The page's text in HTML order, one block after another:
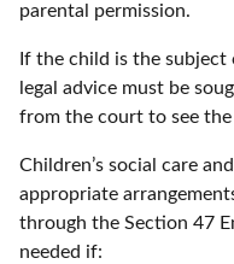
parental permission.
If the child is the
legal advice must be
from the court to see
Children’s social care
appropriate
through the Section 47
needed if: